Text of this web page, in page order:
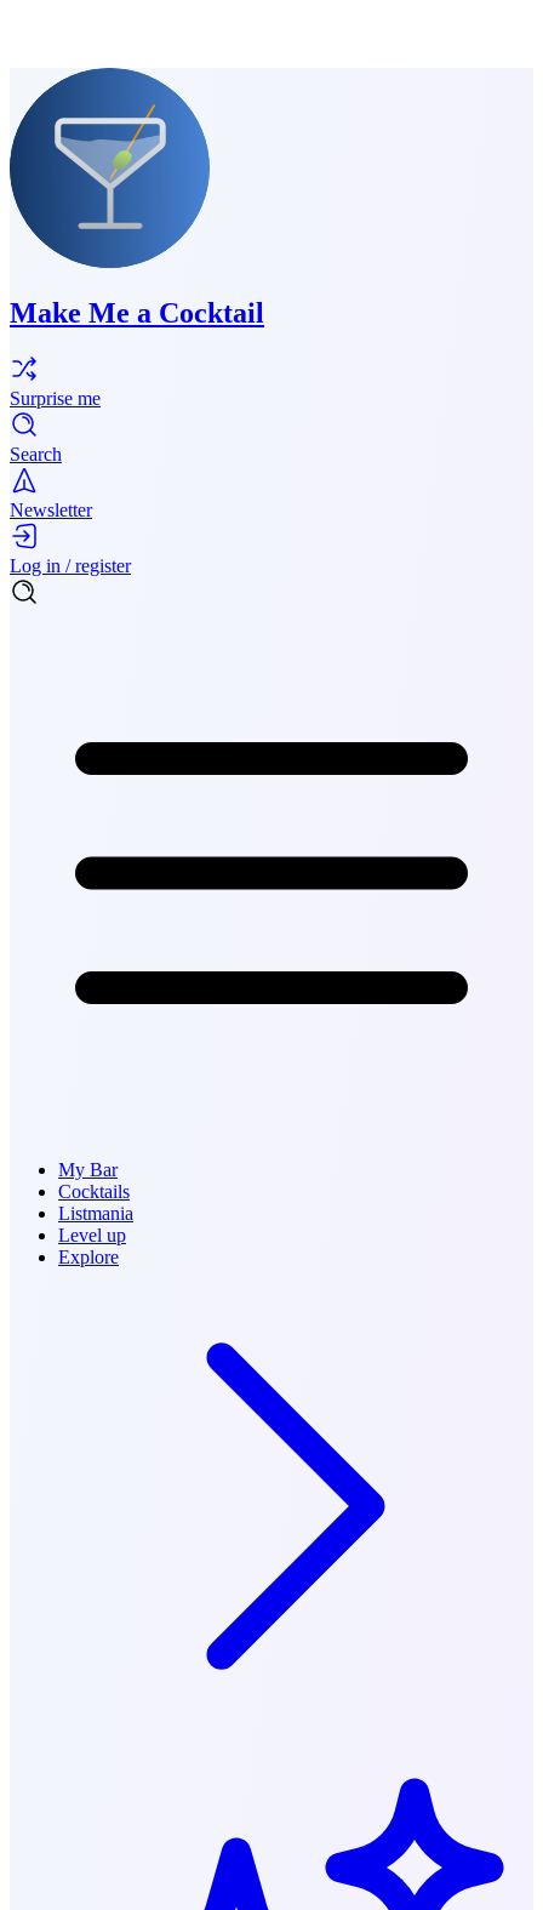
Make Me a Cocktail
Surprise me
Search
Newsletter
Log in / register
My Bar
Cocktails
Listmania
Level up
Explore